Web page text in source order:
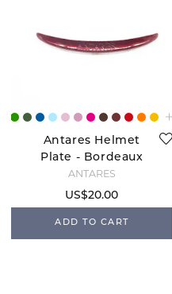
Antares Helmet
Plate - Bordeaux
ANTARÉS
US$20.00
ADD TO CART